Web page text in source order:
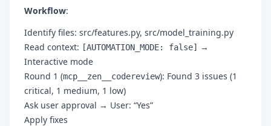
Workflow:
Identify files: src/features.py, src/model_training.py
Read context: [AUTOMATION_MODE: false]
→
Interactive mode
Round 1 (mcp__zen__codereview): Found 3 issues (1
critical, 1 medium, 1 low)
Ask user approval → User: “Yes”
Apply fixes